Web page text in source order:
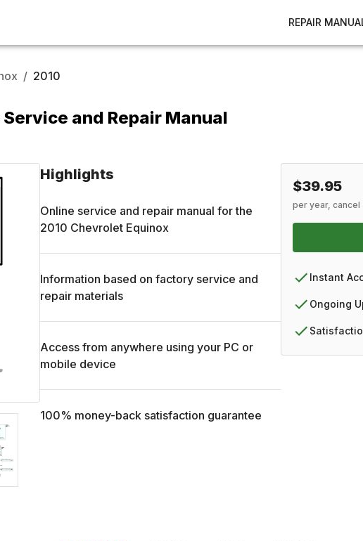
REPAIR
/ 2010
and Repair Manual
Highlights
Online service and repair manual for the
2010 Chevrolet Equinox
Information based on factory service and
repair materials
Access from anywhere using your PC or
mobile device
100% money-back satisfaction guarantee
$39.95
per year, cancel
Instant
Ongoing